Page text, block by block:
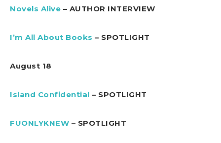
Novels Alive – AUTHOR INTERVIEW
I’m All About Books – SPOTLIGHT
August 18
Island Confidential – SPOTLIGHT
FUONLYKNEW – SPOTLIGHT